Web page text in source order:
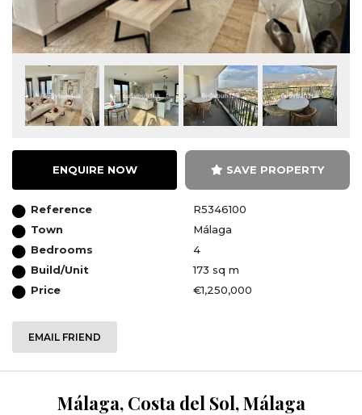
ENQUIRE NOW SAVE PROPERTY
Reference
R5346100
Town
Málaga
Bedrooms
4
Build/Unit
173 sq m
Price
€1,250,000
EMAIL FRIEND
Málaga, Costa del Sol, Málaga